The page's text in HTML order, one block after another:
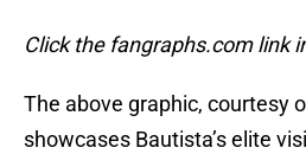
Click the fangraphs.com link
The above graphic, courtesy
showcases Bautista’s elite